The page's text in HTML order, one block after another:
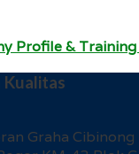
Profile &
Kualitas
Graha Cibinong